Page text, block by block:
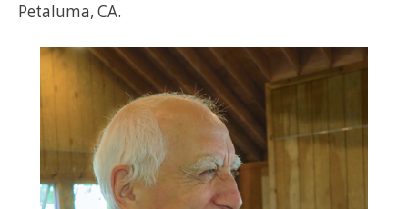
Petaluma, CA.